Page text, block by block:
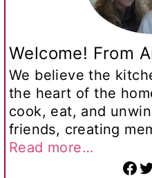
Welcome! From
We believe the
the heart of the
cook, eat, and
friends, creating
Read more…
Facebook Twitter